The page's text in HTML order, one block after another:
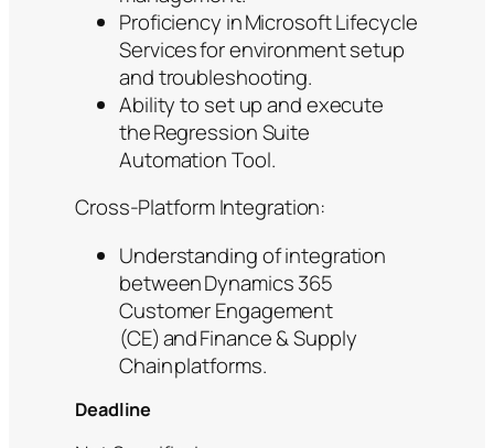
Proficiency in Microsoft Lifecycle
Services for environment setup
and troubleshooting.
Ability to set up and execute
the Regression Suite
Automation Tool.
Cross-Platform Integration:
Understanding of integration
between Dynamics 365
Customer Engagement
(CE) and Finance & Supply
Chain platforms.
Deadline